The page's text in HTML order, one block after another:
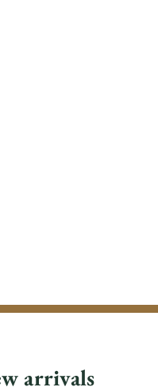
arrivals